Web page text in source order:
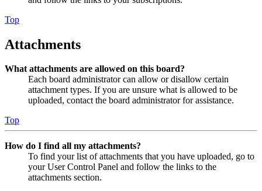
Top
Attachments
What attachments are allowed on this board?
Each board administrator can allow or disallow certain
attachment types. If you are unsure what is allowed to be
uploaded, contact the board administrator for assistance.
Top
How do I find all my attachments?
To find your list of attachments that you have uploaded, go to
your User Control Panel and follow the links to the
attachments section.